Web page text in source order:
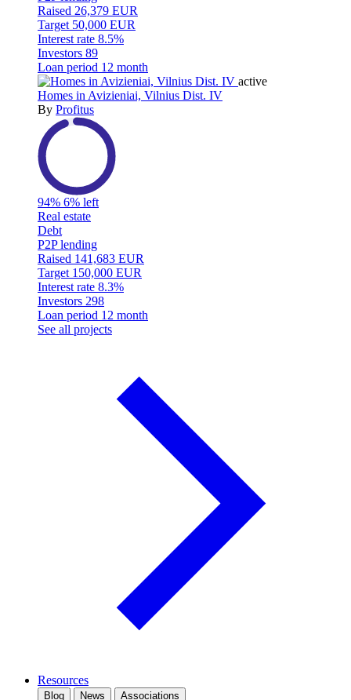
Raised 26,379 EUR
Target 50,000 EUR
Interest rate 8.5%
Investors 89
Loan period 12 month
active
Homes in Avizieniai, Vilnius Dist. IV
By Profitus
94% 6% left
Real estate
Debt
P2P lending
Raised 141,683 EUR
Target 150,000 EUR
Interest rate 8.3%
Investors 298
Loan period 12 month
See all projects
Resources
Blog News Associations